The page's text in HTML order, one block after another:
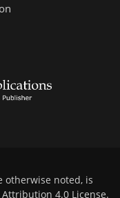
otherwise noted, is
4.0 License.